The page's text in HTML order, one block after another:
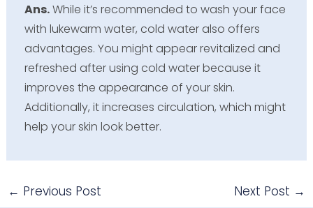
Ans.While it’s recommended to wash your face
with lukewarm water, cold water also offers
advantages. You might appear revitalized and
refreshed after using cold water because it
improves the appearance of your skin.
Additionally, it increases circulation, which might
help your skin look better.
← Previous Post Next Post →